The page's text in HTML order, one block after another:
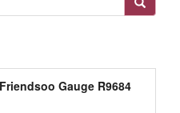
Gauge R9684